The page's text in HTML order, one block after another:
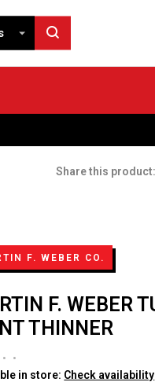
Share this product:
F. WEBER CO.
F. WEBER
THINNER
• •
in store: Check availability